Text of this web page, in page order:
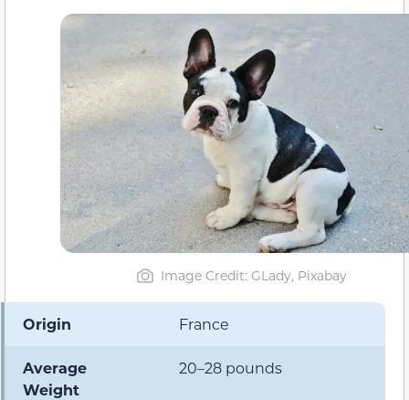
Image Credit: GLady, Pixabay
Origin France
Average
Weight
20–28 pounds